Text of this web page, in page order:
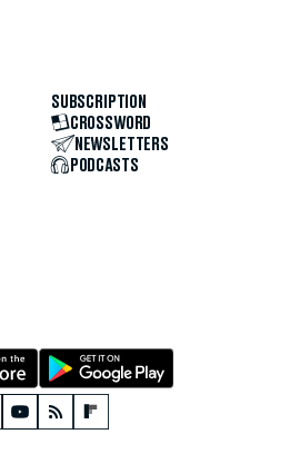
SUBSCRIPTION
CROSSWORD
NEWSLETTERS
PODCASTS